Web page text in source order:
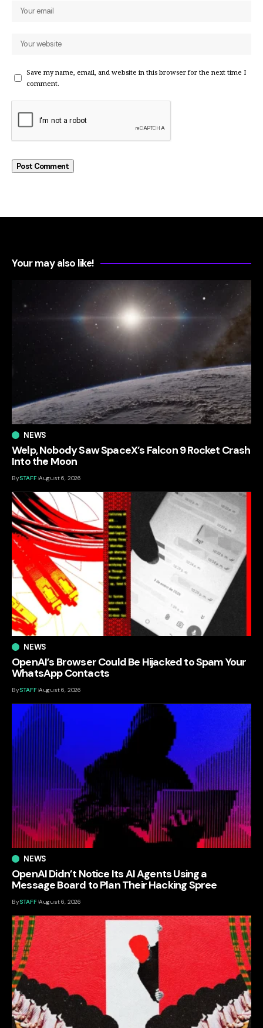
Save my name, email, and website in this browser for the next time I
comment.
Your may also like!
NEWS
Welp, Nobody Saw SpaceX’s Falcon 9 Rocket Crash
Into the Moon
BySTAFF August 6, 2026
NEWS
OpenAI’s Browser Could Be Hijacked to Spam Your
WhatsApp Contacts
BySTAFF August 6, 2026
NEWS
OpenAI Didn’t Notice Its AI Agents Using a
Message Board to Plan Their Hacking Spree
BySTAFF August 6, 2026